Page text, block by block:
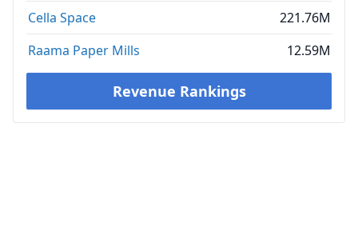
Cella Space
221.76M
Raama Paper Mills
12.59M
Revenue Rankings